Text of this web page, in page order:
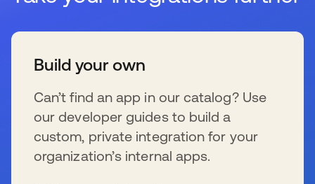
Build your own
Can’t find an app in our catalog? Use
our developer guides to build a
custom, private integration for your
organization’s internal apps.